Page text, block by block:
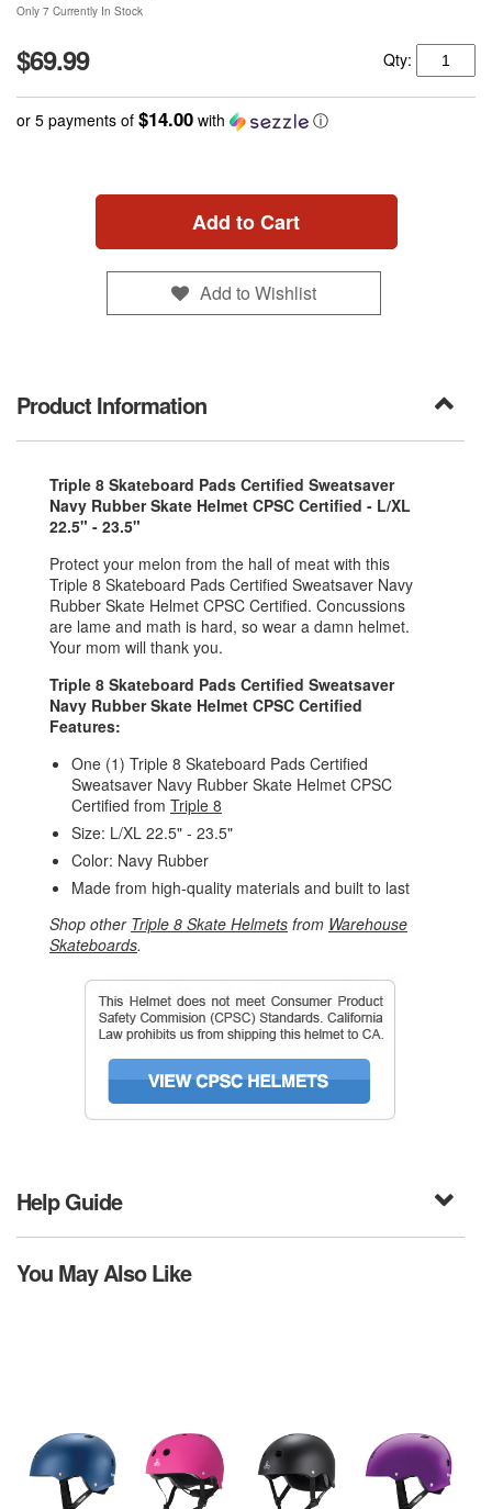
Only 7 Currently In Stock
$69.99 Qty:
or 5 payments of $14.00 with ⓘ
Add to Cart
Add to Wishlist
Product Information
Triple 8 Skateboard Pads Certified Sweatsaver
Navy Rubber Skate Helmet CPSC Certified - L/XL
22.5" - 23.5"
Protect your melon from the hall of meat with this
Triple 8 Skateboard Pads Certified Sweatsaver Navy
Rubber Skate Helmet CPSC Certified. Concussions
are lame and math is hard, so wear a damn helmet.
Your mom will thank you.
Triple 8 Skateboard Pads Certified Sweatsaver
Navy Rubber Skate Helmet CPSC Certified
Features:
One (1) Triple 8 Skateboard Pads Certified
Sweatsaver Navy Rubber Skate Helmet CPSC
Certified from Triple 8
Size: L/XL 22.5" - 23.5"
Color: Navy Rubber
Made from high-quality materials and built to last
Shop other Triple 8 Skate Helmets from Warehouse
Skateboards.
Help Guide
You May Also Like